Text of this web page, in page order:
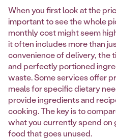
When you first look at the
important to see the whole
monthly cost might seem
it often includes more than
convenience of delivery, the
and perfectly portioned
waste. Some services offer
meals for specific dietary
provide ingredients and
cooking. The key is to
what you currently spend on
food that goes unused.